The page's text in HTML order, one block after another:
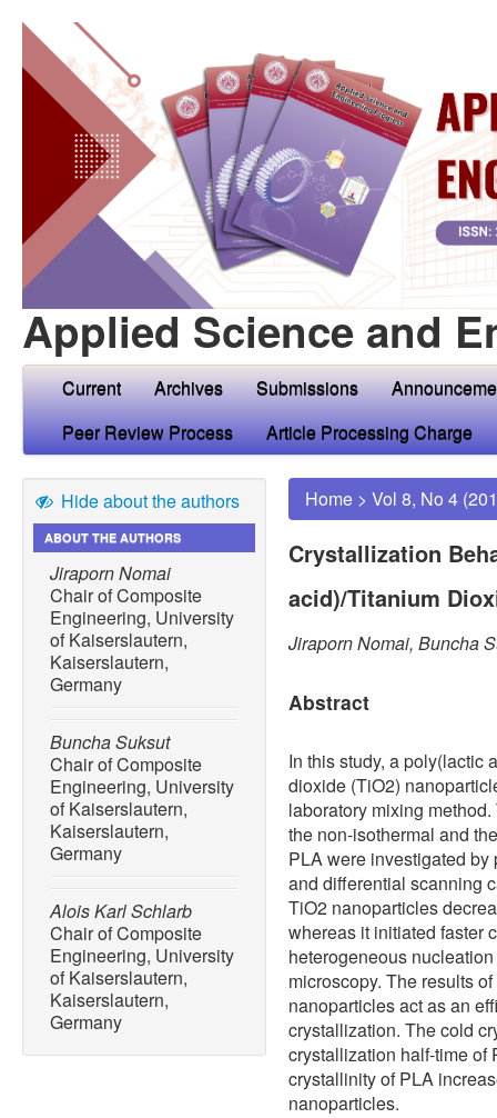
Applied Science and
Current Archives Submissions
Peer Review Process
Article Processing Charge
Hide about the authors
ABOUT THE AUTHORS
Jiraporn Nomai
Chair of Composite
Engineering, University
of Kaiserslautern,
Kaiserslautern,
Germany
Buncha Suksut
Chair of Composite
Engineering, University
of Kaiserslautern,
Kaiserslautern,
Germany
Alois Karl Schlarb
Chair of Composite
Engineering, University
of Kaiserslautern,
Kaiserslautern,
Germany
Home > Vol 8, No 4
Crystallization
acid)/Titanium
Jiraporn Nomai, Buncha
Abstract
In this study, a poly(lactic
dioxide (TiO2)
laboratory mixing
the non-isothermal and
PLA were investigated
and differential scanning
TiO2 nanoparticles
whereas it initiated faster
heterogeneous
microscopy. The results
nanoparticles act as an
crystallization. The cold
crystallization half-time of
crystallinity of PLA
nanoparticles.